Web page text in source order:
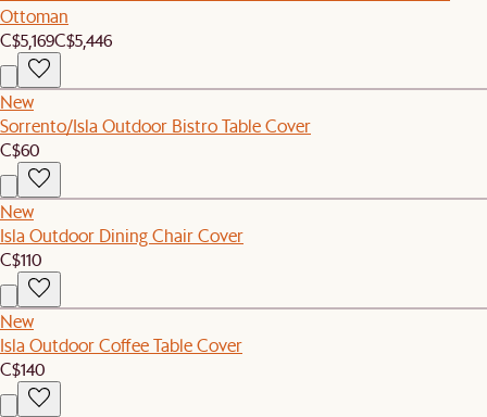
Ottoman
C$5,169C$5,446
New
Sorrento/Isla Outdoor Bistro Table Cover
C$60
New
Isla Outdoor Dining Chair Cover
C$110
New
Isla Outdoor Coffee Table Cover
C$140